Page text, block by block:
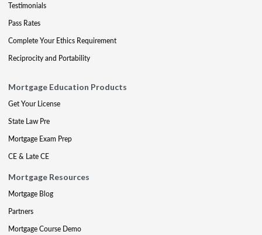
Testimonials
Pass Rates
Complete Your Ethics Requirement
Reciprocity and Portability
Mortgage Education Products
Get Your License
State Law Pre
Mortgage Exam Prep
CE & Late CE
Mortgage Resources
Mortgage Blog
Partners
Mortgage Course Demo